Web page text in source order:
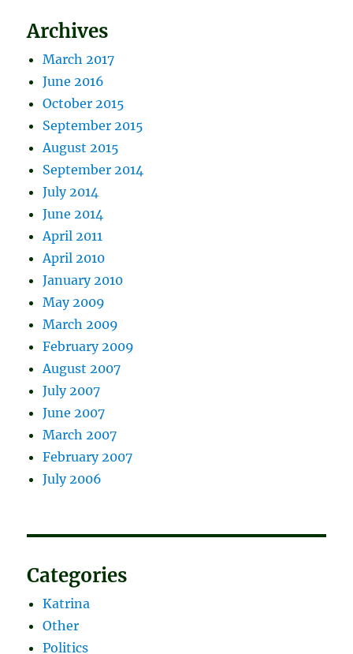
Archives
March 2017
June 2016
October 2015
September 2015
August 2015
September 2014
July 2014
June 2014
April 2011
April 2010
January 2010
May 2009
March 2009
February 2009
August 2007
July 2007
June 2007
March 2007
February 2007
July 2006
Categories
Katrina
Other
Politics